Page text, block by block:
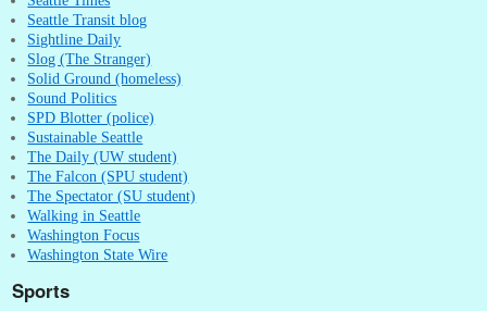
Seattle Transit blog
Sightline Daily
Slog (The Stranger)
Solid Ground (homeless)
Sound Politics
SPD Blotter (police)
Sustainable Seattle
The Daily (UW student)
The Falcon (SPU student)
The Spectator (SU student)
Walking in Seattle
Washington Focus
Washington State Wire
Sports